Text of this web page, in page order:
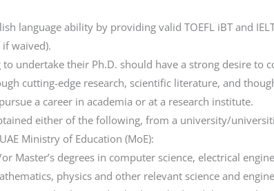
language ability by providing valid TOEFL iBT and
waived).
to undertake their Ph.D. should have a strong desire to
cutting-edge research, scientific literature, and
a career in academia or at a research institute.
either of the following, from a university/
Ministry of Education (MoE):
or Master’s degrees in computer science, electrical
physics and other relevant science and